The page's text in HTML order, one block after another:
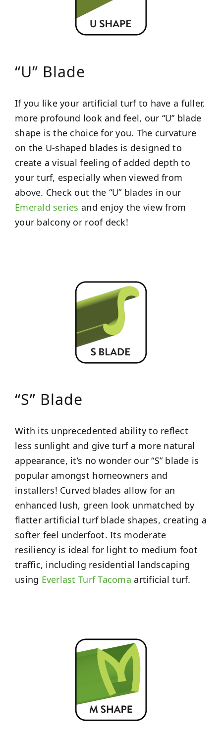
“U” Blade
If you like your artificial turf to have a fuller,
more profound look and feel, our “U” blade
shape is the choice for you. The curvature
on the U-shaped blades is designed to
create a visual feeling of added depth to
your turf, especially when viewed from
above. Check out the “U” blades in our
Emerald series and enjoy the view from
your balcony or roof deck!
“S” Blade
With its unprecedented ability to reflect
less sunlight and give turf a more natural
appearance, it’s no wonder our “S” blade is
popular amongst homeowners and
installers! Curved blades allow for an
enhanced lush, green look unmatched by
flatter artificial turf blade shapes, creating a
softer feel underfoot. Its moderate
resiliency is ideal for light to medium foot
traffic, including residential landscaping
using Everlast Turf Tacoma artificial turf.